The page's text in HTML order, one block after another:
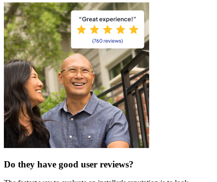
Do they have good user reviews?